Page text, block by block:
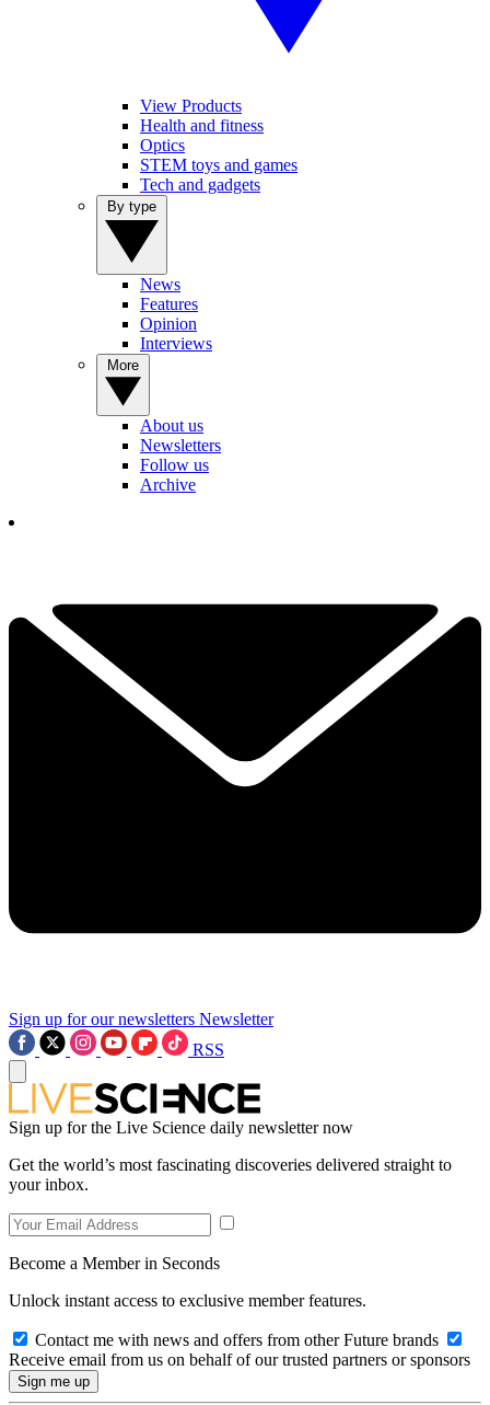
View Products
Health and fitness
Optics
STEM toys and games
Tech and gadgets
News
Features
Opinion
Interviews
About us
Newsletters
Follow us
Archive
Sign up for our newsletters Newsletter
RSS
Sign up for the Live Science daily newsletter now
Get the world’s most fascinating discoveries delivered straight to
your inbox.
Become a Member in Seconds
Unlock instant access to exclusive member features.
Contact me with news and offers from other Future brands
Receive email from us on behalf of our trusted partners or sponsors